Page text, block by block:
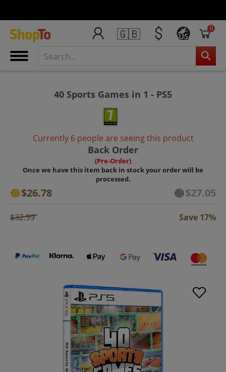
🇬🇧 US
0
40 Sports Games in 1 - PS5
Currently 6 people are seeing this product
Back Order
(Pre-Order)
Once we have this item back in stock your order will be
processed.
$26.78 $27.05
$32.99 Save 17%